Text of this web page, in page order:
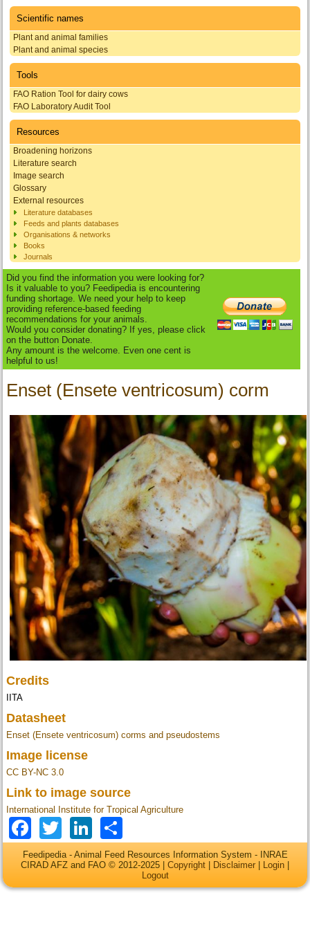
Scientific names
Plant and animal families
Plant and animal species
Tools
FAO Ration Tool for dairy cows
FAO Laboratory Audit Tool
Resources
Broadening horizons
Literature search
Image search
Glossary
External resources
Literature databases
Feeds and plants databases
Organisations & networks
Books
Journals
Did you find the information you were looking for?
Is it valuable to you? Feedipedia is encountering
funding shortage. We need your help to keep
providing reference-based feeding
recommendations for your animals.
Would you consider donating? If yes, please click
on the button Donate.
Any amount is the welcome. Even one cent is
helpful to us!
Enset (Ensete ventricosum) corm
Credits
IITA
Datasheet
Enset (Ensete ventricosum) corms and pseudostems
Image license
CC BY-NC 3.0
Link to image source
International Institute for Tropical Agriculture
Facebook
TwitterLinkedIn
Feedipedia - Animal Feed Resources Information System - INRAE
CIRAD AFZ and FAO © 2012-2025 | Copyright | Disclaimer | Login |
Logout